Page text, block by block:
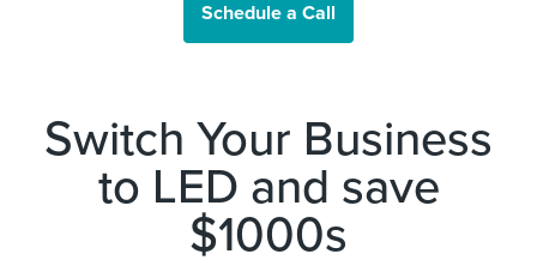
Schedule a Call
Switch Your Business
to LED and save
$1000s